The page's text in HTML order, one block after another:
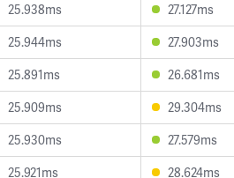
25.938ms 27.127ms
25.944ms 27.903ms
25.891ms 26.681ms
25.909ms 29.304ms
25.930ms 27.579ms
25.921ms 28.624ms